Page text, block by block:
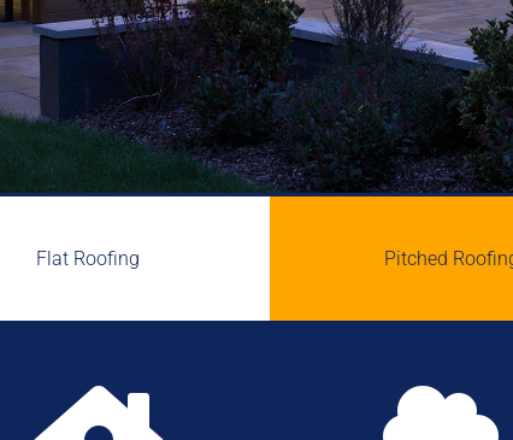
Flat Roofing Pitched